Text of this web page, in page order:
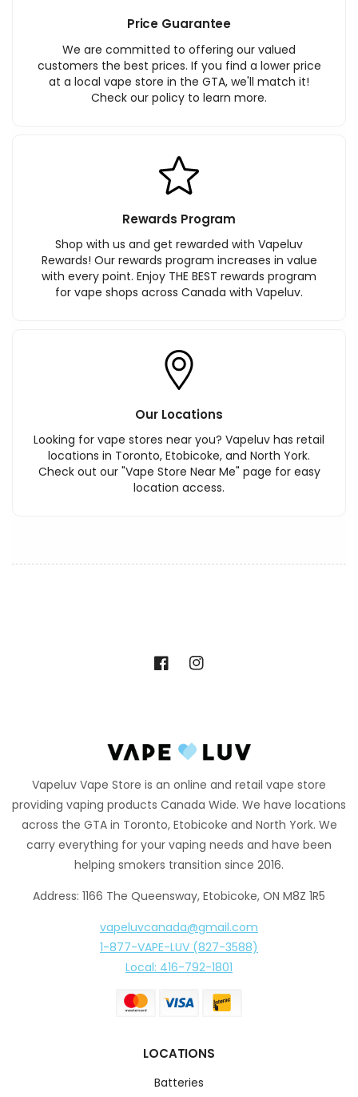
Price Guarantee
We are committed to offering our valued
customers the best prices. If you find a lower price
at a local vape store in the GTA, we'll match it!
Check our policy to learn more.
Rewards Program
Shop with us and get rewarded with Vapeluv
Rewards! Our rewards program increases in value
with every point. Enjoy THE BEST rewards program
for vape shops across Canada with Vapeluv.
Our Locations
Looking for vape stores near you? Vapeluv has retail
locations in Toronto, Etobicoke, and North York.
Check out our "Vape Store Near Me" page for easy
location access.
FacebookInstagram
Vapeluv Vape Store is an online and retail vape store
providing vaping products Canada Wide. We have locations
across the GTA in Toronto, Etobicoke and North York. We
carry everything for your vaping needs and have been
helping smokers transition since 2016.
Address: 1166 The Queensway, Etobicoke, ON M8Z 1R5
vapeluvcanada@gmail.com
1-877-VAPE-LUV (827-3588)
Local: 416-792-1801
LOCATIONS
Batteries